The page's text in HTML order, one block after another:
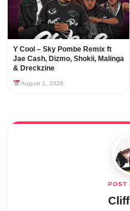
Y Cool – Sky Pombe Remix ft
Jae Cash, Dizmo, Shokii, Malinga
& Dreckzine
August 1, 2026
Cliff